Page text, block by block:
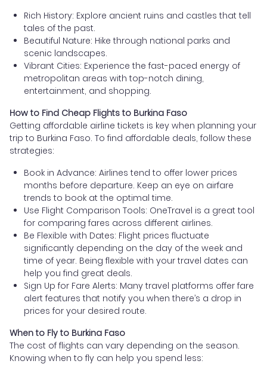
Rich History: Explore ancient ruins and castles that tell
tales of the past.
Beautiful Nature: Hike through national parks and
scenic landscapes.
Vibrant Cities: Experience the fast-paced energy of
metropolitan areas with top-notch dining,
entertainment, and shopping.
How to Find Cheap Flights to Burkina Faso
Getting affordable airline tickets is key when planning your
trip to Burkina Faso. To find affordable deals, follow these
strategies:
Book in Advance: Airlines tend to offer lower prices
months before departure. Keep an eye on airfare
trends to book at the optimal time.
Use Flight Comparison Tools: OneTravel is a great tool
for comparing fares across different airlines.
Be Flexible with Dates: Flight prices fluctuate
significantly depending on the day of the week and
time of year. Being flexible with your travel dates can
help you find great deals.
Sign Up for Fare Alerts: Many travel platforms offer fare
alert features that notify you when there’s a drop in
prices for your desired route.
When to Fly to Burkina Faso
The cost of flights can vary depending on the season.
Knowing when to fly can help you spend less: